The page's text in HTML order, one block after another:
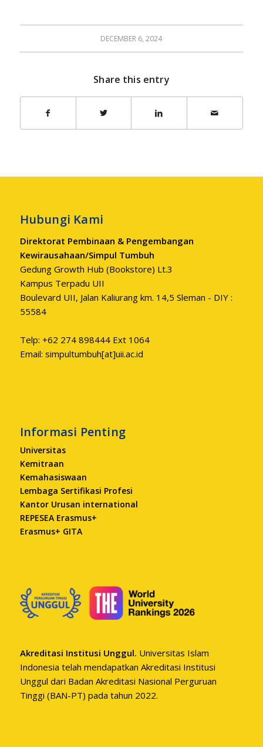
DECEMBER 6, 2024
Share this entry
Hubungi Kami
Direktorat Pembinaan & Pengembangan
Kewirausahaan/Simpul Tumbuh
Gedung Growth Hub (Bookstore) Lt.3
Kampus Terpadu UII
Boulevard UII, Jalan Kaliurang km. 14,5 Sleman - DIY :
55584
Telp: +62 274 898444 Ext 1064
Email: simpultumbuh[at]uii.ac.id
Informasi Penting
Universitas
Kemitraan
Kemahasiswaan
Lembaga Sertifikasi Profesi
Kantor Urusan international
REPESEA Erasmus+
Erasmus+ GITA
Akreditasi Institusi Unggul. Universitas Islam
Indonesia telah mendapatkan Akreditasi Institusi
Unggul dari Badan Akreditasi Nasional Perguruan
Tinggi (BAN-PT) pada tahun 2022.